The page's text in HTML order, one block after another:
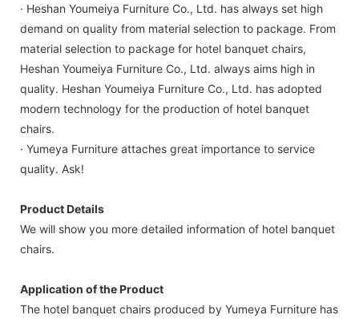
· Heshan Youmeiya Furniture Co., Ltd. has always set high
demand on quality from material selection to package. From
material selection to package for hotel banquet chairs,
Heshan Youmeiya Furniture Co., Ltd. always aims high in
quality. Heshan Youmeiya Furniture Co., Ltd. has adopted
modern technology for the production of hotel banquet
chairs.
· Yumeya Furniture attaches great importance to service
quality. Ask!
Product Details
We will show you more detailed information of hotel banquet
chairs.
Application of the Product
The hotel banquet chairs produced by Yumeya Furniture has